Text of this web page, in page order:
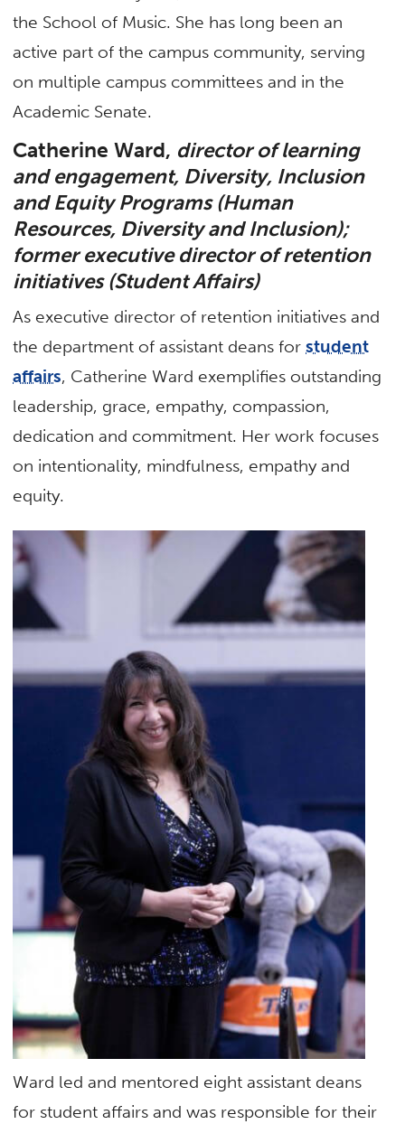
the School of Music. She has long been an
active part of the campus community, serving
on multiple campus committees and in the
Academic Senate.
Catherine Ward, director of learning
and engagement, Diversity, Inclusion
and Equity Programs (Human
Resources, Diversity and Inclusion);
former executive director of retention
initiatives (Student Affairs)
As executive director of retention initiatives and
the department of assistant deans forstudent
affairs, Catherine Ward exemplifies outstanding
leadership, grace, empathy, compassion,
dedication and commitment. Her work focuses
on intentionality, mindfulness, empathy and
equity.
Ward led and mentored eight assistant deans
for student affairs and was responsible for their